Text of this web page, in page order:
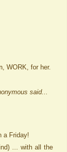
WORK, for her.
said...
a Friday!
... with all the